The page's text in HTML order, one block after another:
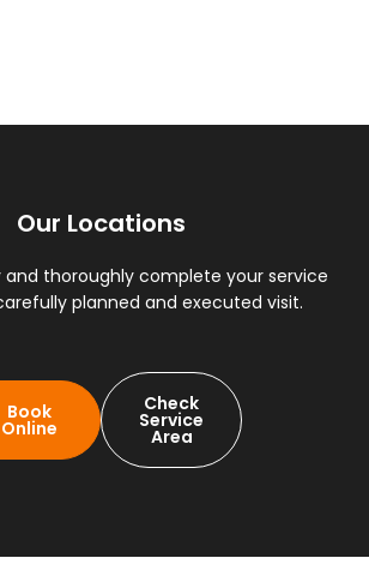
Our Locations
thoroughly complete your service
planned and executed visit.
Book
Online
Check
Service
Area